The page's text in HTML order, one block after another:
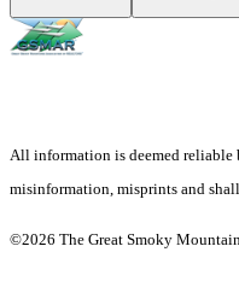
All information is deemed reliable
misinformation, misprints and
©2026 The Great Smoky